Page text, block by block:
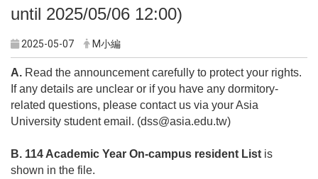
until 2025/05/06 12:00)
2025-05-07 M小編
A. Read the announcement carefully to protect your rights.
If any details are unclear or if you have any dormitory-
related questions, please contact us via your Asia
University student email. (dss@asia.edu.tw)
B. 114 Academic Year On-campus resident List is
shown in the file.